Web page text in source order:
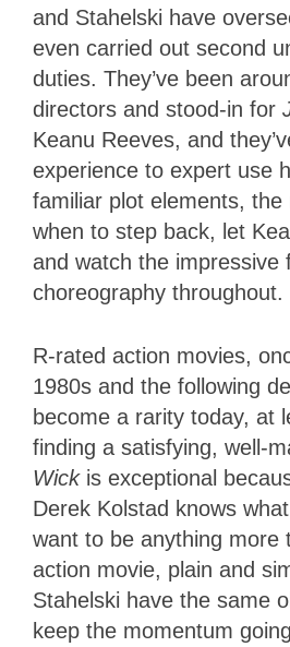
and Stahelski have
even carried out second
duties. They’ve been
directors and stood-in for
Keanu Reeves, and
experience to expert use
familiar plot elements, the
when to step back, let
and watch the impressive
choreography throughout.
R-rated action movies,
1980s and the following
become a rarity today, at
finding a satisfying, well-
Wick is exceptional
Derek Kolstad knows
want to be anything more
action movie, plain and
Stahelski have the same
keep the momentum